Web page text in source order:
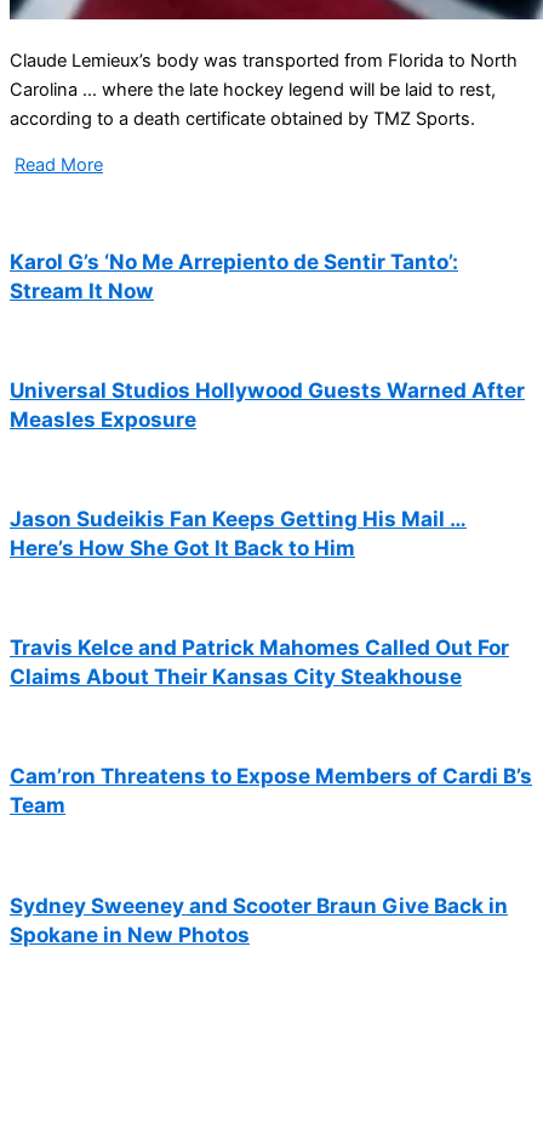
Claude Lemieux’s body was transported from Florida to North
Carolina … where the late hockey legend will be laid to rest,
according to a death certificate obtained by TMZ Sports.
Read More
Karol G’s ‘No Me Arrepiento de Sentir Tanto’:
Stream It Now
Universal Studios Hollywood Guests Warned After
Measles Exposure
Jason Sudeikis Fan Keeps Getting His Mail …
Here’s How She Got It Back to Him
Travis Kelce and Patrick Mahomes Called Out For
Claims About Their Kansas City Steakhouse
Cam’ron Threatens to Expose Members of Cardi B’s
Team
Sydney Sweeney and Scooter Braun Give Back in
Spokane in New Photos